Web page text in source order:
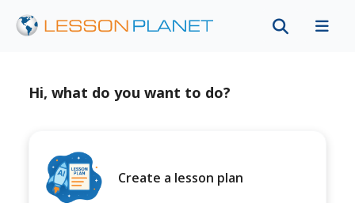
Hi, what do you want to do?
Create a lesson plan